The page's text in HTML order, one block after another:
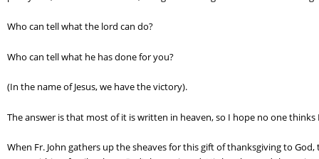
Who can tell what the lord can do?
Who can tell what he has done for you?
(In the name of Jesus, we have the victory).
The answer is that most of it is written in heaven, so I hope no one
When Fr. John gathers up the sheaves for this gift of thanksgiving to